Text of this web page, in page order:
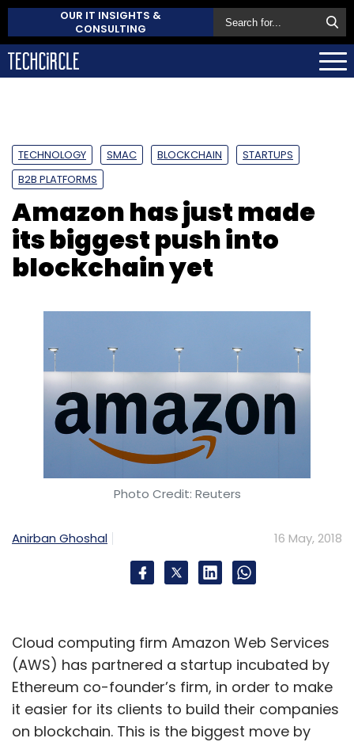
OUR IT INSIGHTS &
CONSULTING
TECHNOLOGY SMAC BLOCKCHAIN
STARTUPS
B2B PLATFORMS
Amazon has just made
its biggest push into
blockchain yet
Photo Credit: Reuters
Anirban Ghoshal 16 May, 2018
Cloud computing firm Amazon Web Services
(AWS) has partnered a startup incubated by
Ethereum co-founder’s firm, in order to make
it easier for its clients to build their companies
on blockchain. This is the biggest move by